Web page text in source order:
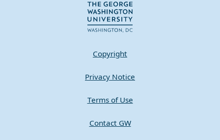
Copyright
Privacy Notice
Terms of Use
Contact GW